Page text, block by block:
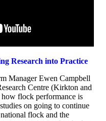
Research into Practice
Manager Ewen Campbell
Centre (Kirkton and
flock performance is
on going to continue
flock and the